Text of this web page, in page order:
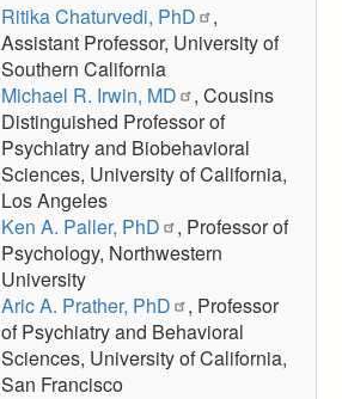
Ritika Chaturvedi, PhD
,
Assistant Professor, University of
Southern California
Michael R. Irwin, MD
, Cousins
Distinguished Professor of
Psychiatry and Biobehavioral
Sciences, University of California,
Los Angeles
Ken A. Paller, PhD
, Professor of
Psychology, Northwestern
University
Aric A. Prather, PhD
, Professor
of Psychiatry and Behavioral
Sciences, University of California,
San Francisco